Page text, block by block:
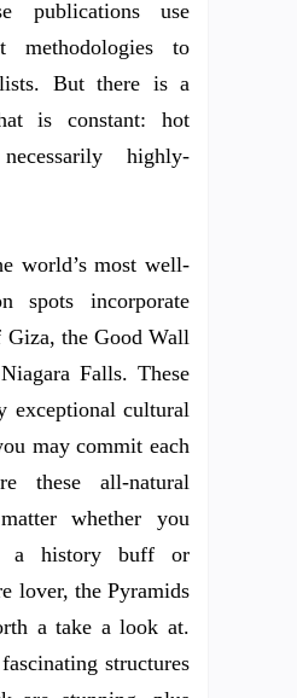
publications use
methodologies to
But there is a
is constant: hot
highly-
world’s most well-
spots incorporate
Giza, the Good Wall
Falls. These
exceptional cultural
may commit each
these all-natural
whether you
a history buff or
lover, the Pyramids
a take a look at.
structures